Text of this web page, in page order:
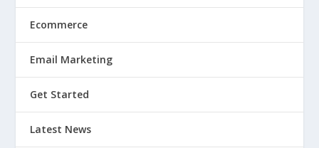
Ecommerce
Email Marketing
Get Started
Latest News